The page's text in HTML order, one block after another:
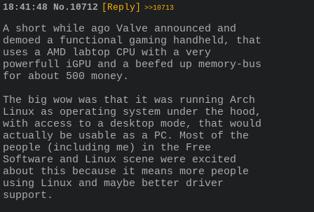
18:41:48 No. 10712 [Reply] >>10713
A short while ago Valve announced and
demoed a functional gaming handheld, that
uses a AMD labtop CPU with a very
powerfull iGPU and a beefed up memory-bus
for about 500 money.
The big wow was that it was running Arch
Linux as operating system under the hood,
with access to a desktop mode, that would
actually be usable as a PC. Most of the
people (including me) in the Free
Software and Linux scene were excited
about this because it means more people
using Linux and maybe better driver
support.